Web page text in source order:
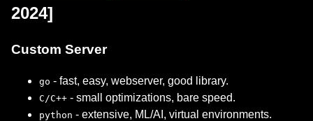
2024]
Custom Server
go - fast, easy, webserver, good library.
C/C++ - small optimizations, bare speed.
python - extensive, ML/AI, virtual environments.